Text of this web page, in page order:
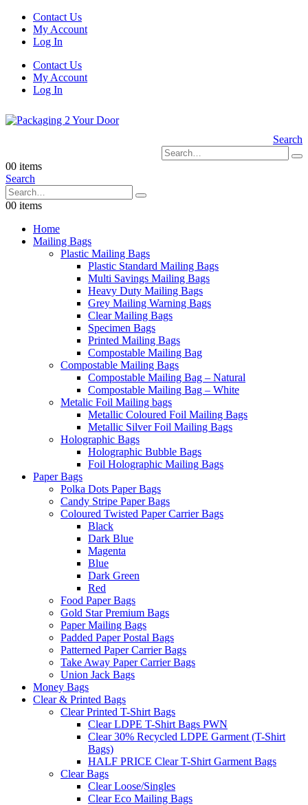
Contact Us
My Account
Log In
Contact Us
My Account
Log In
Search
00 items
Search
00 items
Home
Mailing Bags
Plastic Mailing Bags
Plastic Standard Mailing Bags
Multi Savings Mailing Bags
Heavy Duty Mailing Bags
Grey Mailing Warning Bags
Clear Mailing Bags
Specimen Bags
Printed Mailing Bags
Compostable Mailing Bag
Compostable Mailing Bags
Compostable Mailing Bag – Natural
Compostable Mailing Bag – White
Metalic Foil Mailing bags
Metallic Coloured Foil Mailing Bags
Metallic Silver Foil Mailing Bags
Holographic Bags
Holographic Bubble Bags
Foil Holographic Mailing Bags
Paper Bags
Polka Dots Paper Bags
Candy Stripe Paper Bags
Coloured Twisted Paper Carrier Bags
Black
Dark Blue
Magenta
Blue
Dark Green
Red
Food Paper Bags
Gold Star Premium Bags
Paper Mailing Bags
Padded Paper Postal Bags
Patterned Paper Carrier Bags
Take Away Paper Carrier Bags
Union Jack Bags
Money Bags
Clear & Printed Bags
Clear Printed T-Shirt Bags
Clear LDPE T-Shirt Bags PWN
Clear 30% Recycled LDPE Garment (T-Shirt
Bags)
HALF PRICE Clear T-Shirt Garment Bags
Clear Bags
Clear Loose/Singles
Clear Eco Mailing Bags